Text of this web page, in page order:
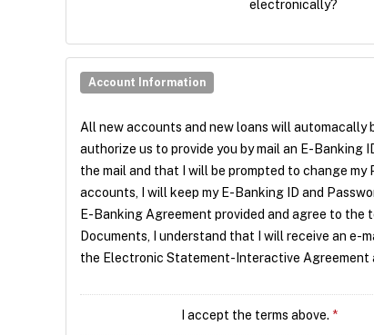
electronically?
Account Information
All new accounts and new loans will automacally
authorize us to provide you by mail an E-Banking
the mail and that I will be prompted to change
accounts, I will keep my E-Banking ID and
E-Banking Agreement provided and agree to
Documents, I understand that I will receive an e-
the Electronic Statement-Interactive Agreement
I accept the terms above. *